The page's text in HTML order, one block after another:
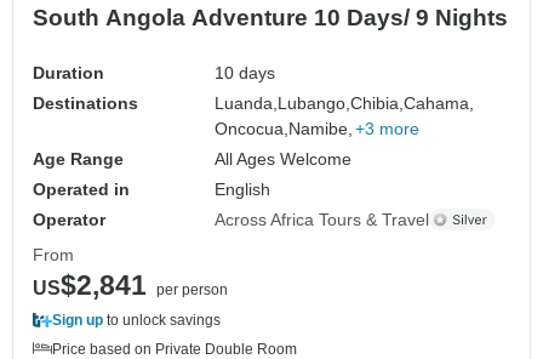
South Angola Adventure 10 Days/ 9 Nights
Duration
10 days
Destinations
Luanda, Lubango,Chibia,Cahama,
Oncocua, Namibe, +3 more
Age Range
All Ages Welcome
Operated in
English
Operator
Across Africa Tours & Travel
From
US$2,841 per person
Sign up to unlock savings
Price based on Private Double Room